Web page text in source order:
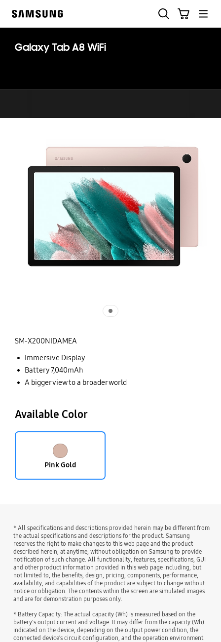
Galaxy Tab A8 WiFi
SM-X200NIDAMEA
Immersive Display
Battery 7,040mAh
A bigger view to a broader world
Available Color
Pink Gold
* All specifications and descriptions provided herein may be different from
the actual specifications and descriptions for the product. Samsung
reserves the right to make changes to this web page and the product
described herein, at anytime, without obligation on Samsung to provide
notification of such change. All functionality, features, specifications, GUI
and other product information provided in this web page including, but
not limited to, the benefits, design, pricing, components, performance,
availability, and capabilities of the product are subject to change without
notice or obligation. The contents within the screen are simulated images
and are for demonstration purposes only.
* Battery Capacity: The actual capacity (Wh) is measured based on the
battery's output current and voltage. It may differ from the capacity (Wh)
indicated on the device, depending on the output power condition, the
connected device’s circuit configuration, and the operation environment.